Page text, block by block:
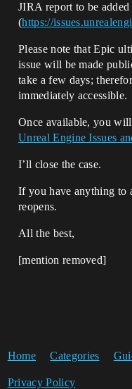
JIRA report to be
(https://
Please note that Epic
issue will be made
take a few days;
immediately accessible.
Once available, you
Unreal Engine Issues
I’ll close the case.
If you have anything to
reopens.
All the best,
[mention removed]​
Home Categories
Privacy Policy